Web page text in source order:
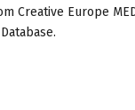
Creative Europe